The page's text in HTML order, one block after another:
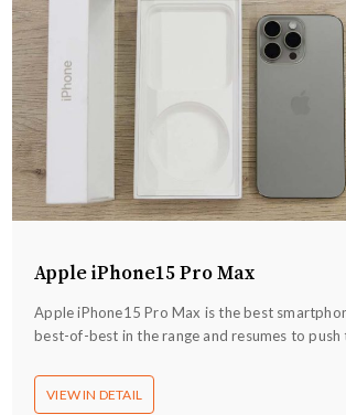
Apple iPhone15 Pro Max
Apple iPhone15 Pro Max is the best
best-of-best in the range and resumes to push
VIEW IN DETAIL